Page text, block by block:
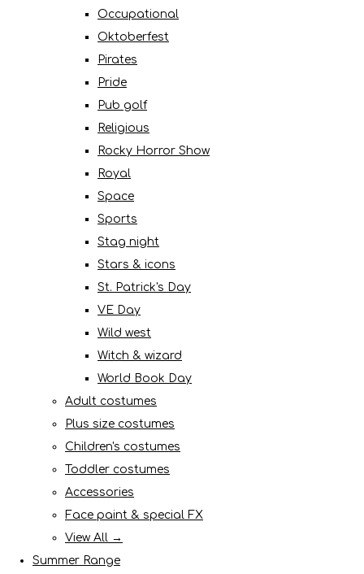
Occupational
Oktoberfest
Pirates
Pride
Pub golf
Religious
Rocky Horror Show
Royal
Space
Sports
Stag night
Stars & icons
St. Patrick's Day
VE Day
Wild west
Witch & wizard
World Book Day
Adult costumes
Plus size costumes
Children's costumes
Toddler costumes
Accessories
Face paint & special FX
View All →
Summer Range